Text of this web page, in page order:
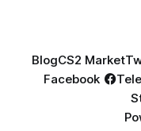
BlogCS2 Market
Facebook